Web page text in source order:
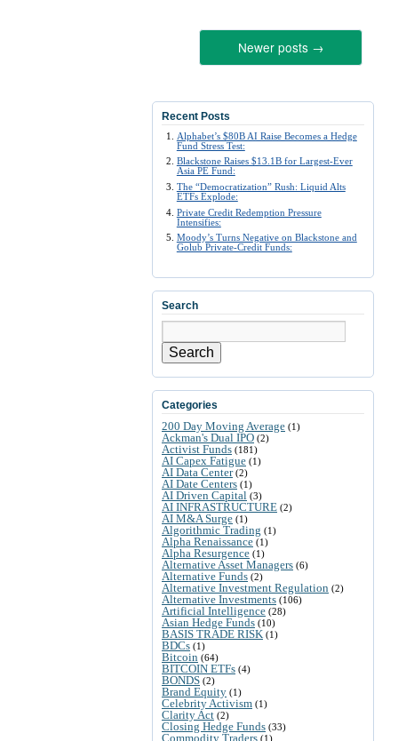
Newer posts →
Recent Posts
Alphabet’s $80B AI Raise Becomes a Hedge
Fund Stress Test:
Blackstone Raises $13.1B for Largest-Ever
Asia PE Fund:
The “Democratization” Rush: Liquid Alts
ETFs Explode:
Private Credit Redemption Pressure
Intensifies:
Moody’s Turns Negative on Blackstone and
Golub Private-Credit Funds:
Search
Search
Categories
200 Day Moving Average (1)
Ackman's Dual IPO (2)
Activist Funds (181)
AI Capex Fatigue (1)
AI Data Center(2)
AI Date Centers (1)
AI Driven Capital (3)
AI INFRASTRUCTURE (2)
AI M&A Surge (1)
Algorithmic Trading (1)
Alpha Renaissance (1)
Alpha Resurgence (1)
Alternative Asset Managers (6)
Alternative Funds (2)
Alternative Investment Regulation (2)
Alternative Investments (106)
Artificial Intelligence (28)
Asian Hedge Funds (10)
BASIS TRADE RISK (1)
BDCs (1)
Bitcoin (64)
BITCOIN ETFs (4)
BONDS (2)
Brand Equity (1)
Celebrity Activism (1)
Clarity Act (2)
Closing Hedge Funds (33)
Commodity Traders (1)